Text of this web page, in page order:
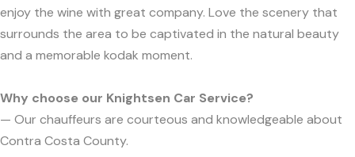
enjoy the wine with great company. Love the scenery that
surrounds the area to be captivated in the natural beauty
and a memorable kodak moment.
Why choose our Knightsen Car Service?
— Our chauffeurs are courteous and knowledgeable about
Contra Costa County.